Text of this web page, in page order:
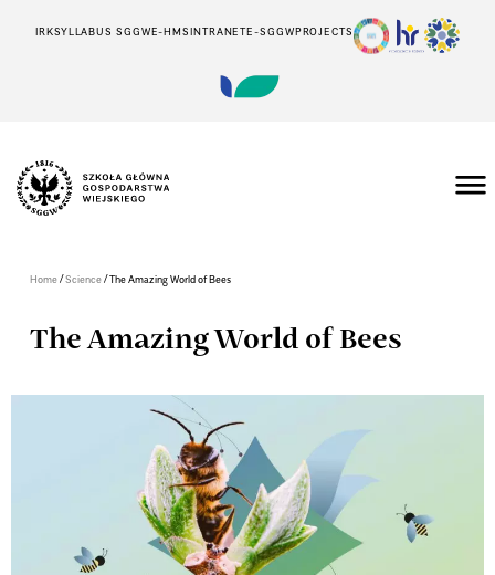
IRKSYLLABUS SGGWE-HMSINTRANETE-SGGWPROJECTS
Home/Science/The Amazing World of Bees
The Amazing World of Bees